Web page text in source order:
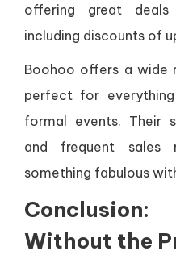
offering great
including discounts of
Boohoo offers a wide
perfect for
formal events. Their
and frequent
something fabulous
Without the